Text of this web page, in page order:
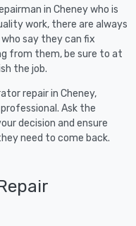
in Cheney who is
work, there are always
say they can fix
from them, be sure to at
the job.
repair in Cheney,
Ask the
decision and ensure
need to come back.